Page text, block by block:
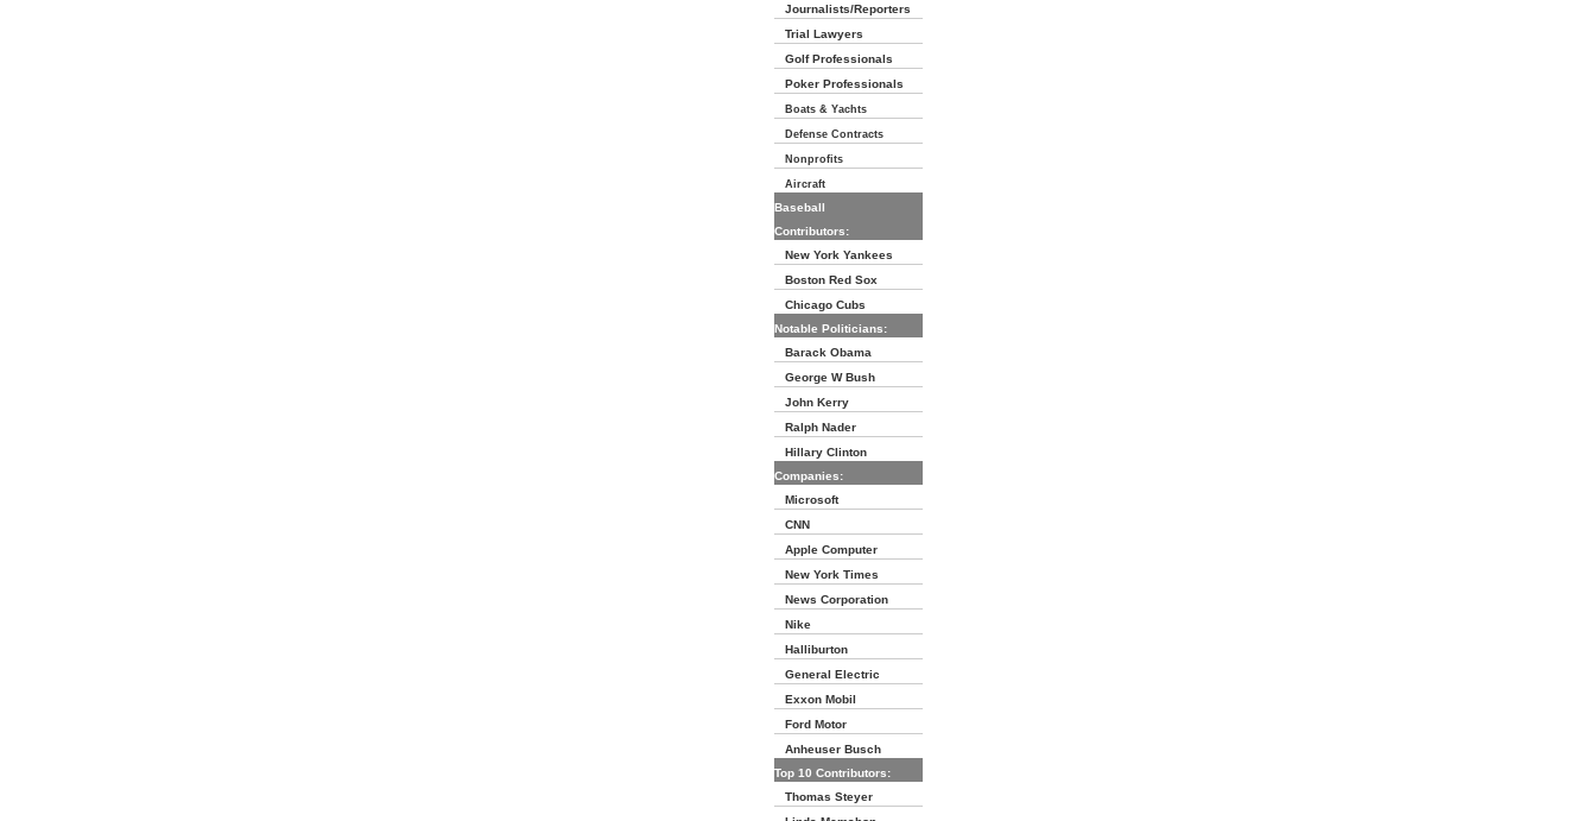
Journalists/Reporters
Trial Lawyers
Golf Professionals
Poker Professionals
Boats & Yachts
Defense Contracts
Nonprofits
Aircraft
Baseball
Contributors:
New York Yankees
Boston Red Sox
Chicago Cubs
Notable Politicians:
Barack Obama
George W Bush
John Kerry
Ralph Nader
Hillary Clinton
Companies:
Microsoft
CNN
Apple Computer
New York Times
News Corporation
Nike
Halliburton
General Electric
Exxon Mobil
Ford Motor
Anheuser Busch
Top 10 Contributors:
Thomas Steyer